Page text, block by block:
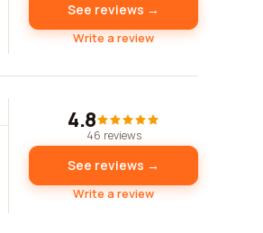
See reviews →
Write a review
4.8
46 reviews
See reviews →
Write a review